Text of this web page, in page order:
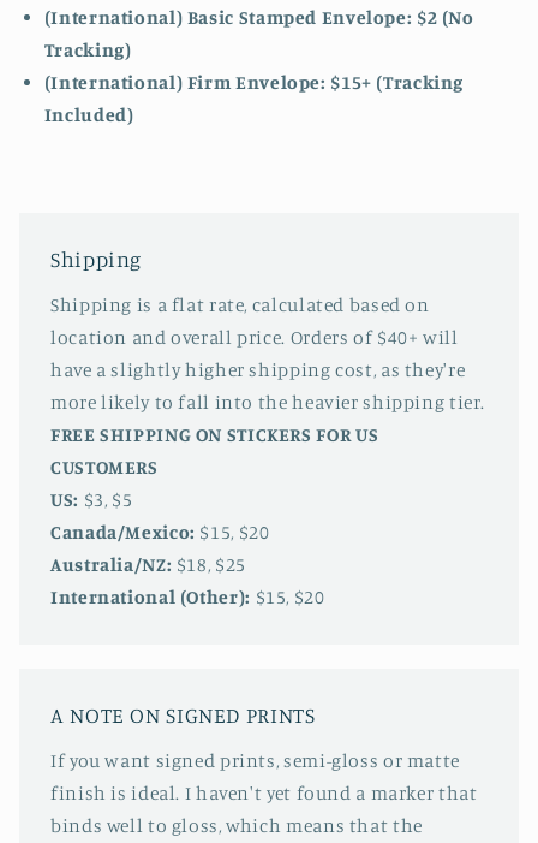
(International) Basic Stamped Envelope: $2 (No
Tracking)
(International) Firm Envelope: $15+ (Tracking
Included)
Shipping
Shipping is a flat rate, calculated based on
location and overall price. Orders of $40+ will
have a slightly higher shipping cost, as they're
more likely to fall into the heavier shipping tier.
FREE SHIPPING ON STICKERS FOR US
CUSTOMERS
US: $3, $5
Canada/Mexico: $15, $20
Australia/NZ: $18, $25
International (Other): $15, $20
A NOTE ON SIGNED PRINTS
If you want signed prints, semi-gloss or matte
finish is ideal. I haven't yet found a marker that
binds well to gloss, which means that the